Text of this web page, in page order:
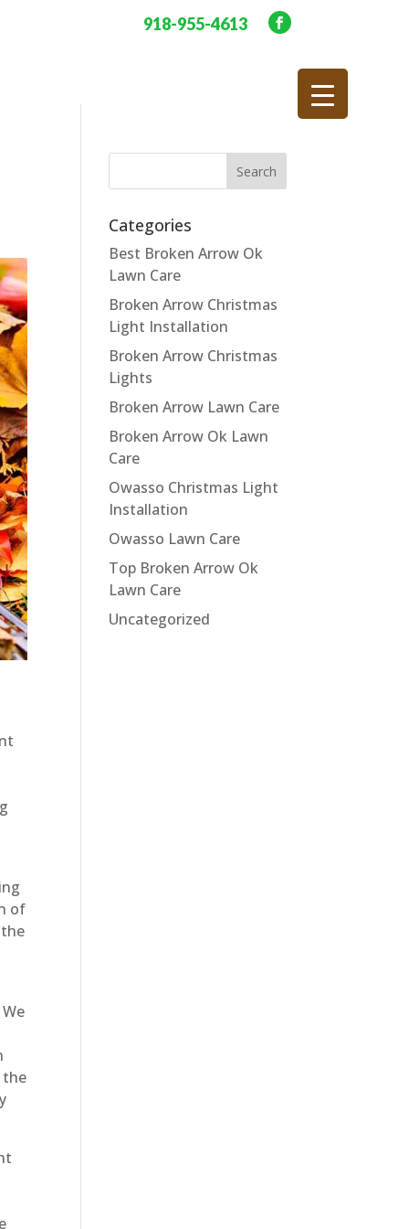
918-955-4613
of
the
Categories
Best Broken Arrow Ok
Lawn Care
Broken Arrow Christmas
Light Installation
Broken Arrow Christmas
Lights
Broken Arrow Lawn Care
Broken Arrow Ok Lawn
Care
Owasso Christmas Light
Installation
Owasso Lawn Care
Top Broken Arrow Ok
Lawn Care
Uncategorized